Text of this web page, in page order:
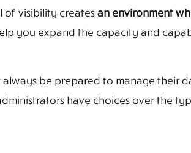
of visibility createsan environment
you expand the capacity and
be prepared to manage their
have choices over the